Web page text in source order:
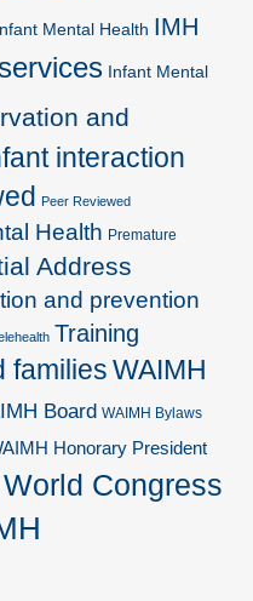
Mental Health IMH
Infant Mental
and
interaction
Peer Reviewed
Health Premature
Address
and prevention
Training
familiesWAIMH
Board WAIMH Bylaws
Honorary President
Congress